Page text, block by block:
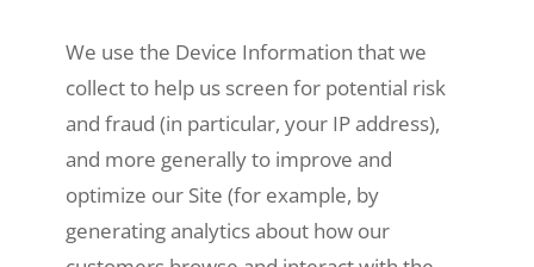
We use the Device Information that we
collect to help us screen for potential risk
and fraud (in particular, your IP address),
and more generally to improve and
optimize our Site (for example, by
generating analytics about how our